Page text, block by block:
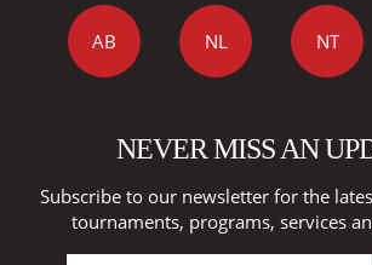
AB NL NT
NEVER MISS AN
Subscribe to our newsletter for the
tournaments, programs, services